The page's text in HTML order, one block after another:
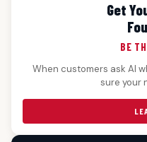
Get
BE
When customers ask AI
sure your